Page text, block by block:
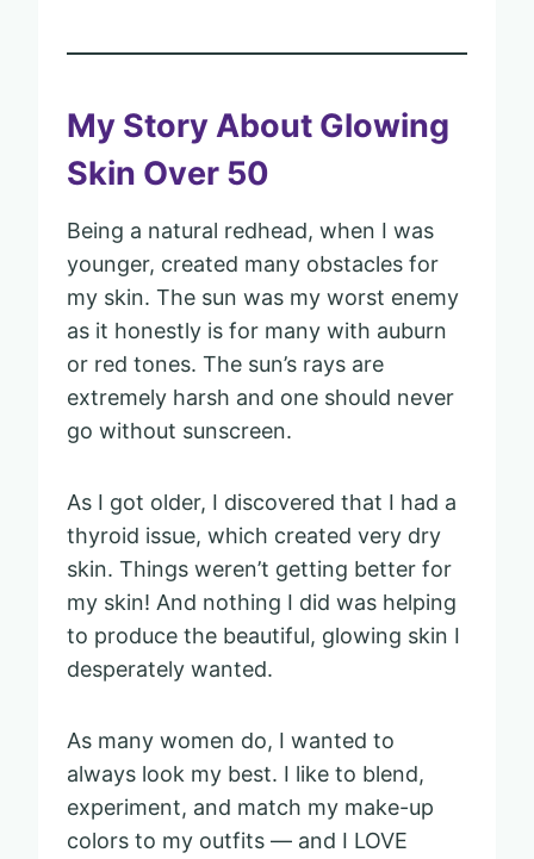
My Story About Glowing
Skin Over 50
Being a natural redhead, when I was
younger, created many obstacles for
my skin. The sun was my worst enemy
as it honestly is for many with auburn
or red tones. The sun’s rays are
extremely harsh and one should never
go without sunscreen.
As I got older, I discovered that I had a
thyroid issue, which created very dry
skin. Things weren’t getting better for
my skin! And nothing I did was helping
to produce the beautiful, glowing skin I
desperately wanted.
As many women do, I wanted to
always look my best. I like to blend,
experiment, and match my make-up
colors to my outfits — and I LOVE